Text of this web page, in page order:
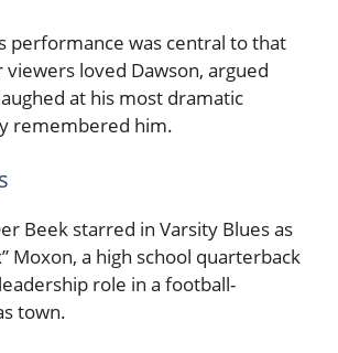
performance was central to that
loved Dawson, argued
at his most dramatic
remembered him.
Beek starred in Varsity Blues as
Moxon, a high school quarterback
role in a football-
town.